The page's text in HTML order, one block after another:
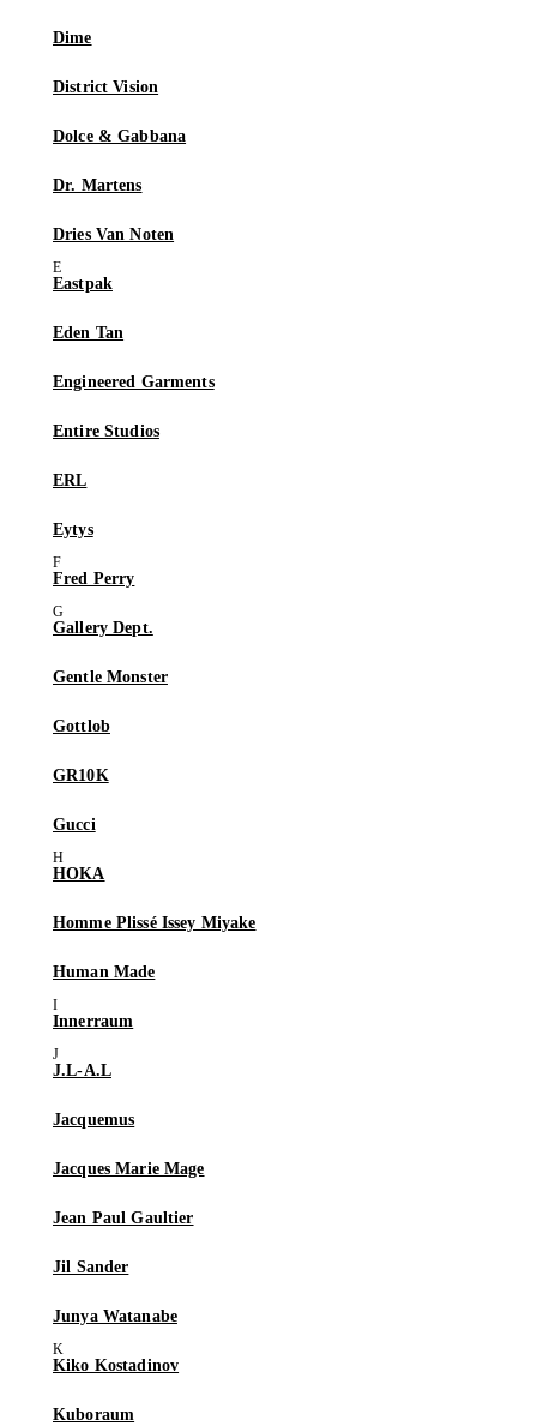
Dime
District Vision
Dolce & Gabbana
Dr. Martens
Dries Van Noten
Eastpak
Eden Tan
Engineered Garments
Entire Studios
ERL
Eytys
Fred Perry
Gallery Dept.
Gentle Monster
Gottlob
GR10K
Gucci
HOKA
Homme Plissé Issey Miyake
Human Made
Innerraum
J.L-A.L
Jacquemus
Jacques Marie Mage
Jean Paul Gaultier
Jil Sander
Junya Watanabe
Kiko Kostadinov
Kuboraum